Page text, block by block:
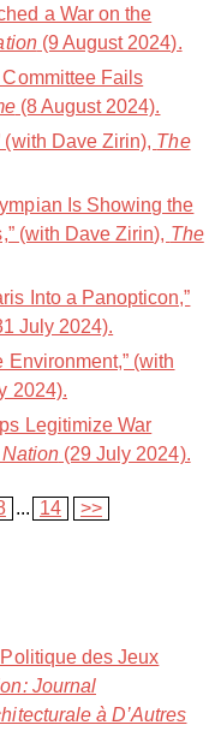
a War on the
(9 August 2024).
Fails
(8 August 2024).
(with Dave Zirin), The
Is Showing the
(with Dave Zirin), The
Into a Panopticon,”
July 2024).
Environment,” (with
2024).
Legitimize War
(29 July 2024).
... 14 >>
des Jeux
Journal
à D’Autres